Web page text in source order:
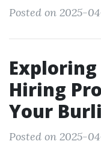
Posted on 2025-
Hiring
Your
Posted on 2025-